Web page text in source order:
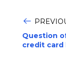
Question
credit card